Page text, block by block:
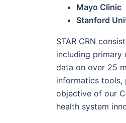
Mayo Clinic
Stanford
STAR CRN
including primary
data on over 25
informatics tools,
objective of our
health system